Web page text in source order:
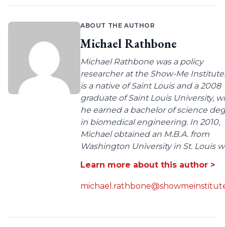
ABOUT THE AUTHOR
Michael Rathbone
Michael Rathbone was a policy
researcher at the Show-Me
is a native of Saint Louis and a 2008
graduate of Saint Louis University,
he earned a bachelor of science
in biomedical engineering. In 2010,
Michael obtained an M.B.A. from
Washington University in St. Louis
Learn more about this author >